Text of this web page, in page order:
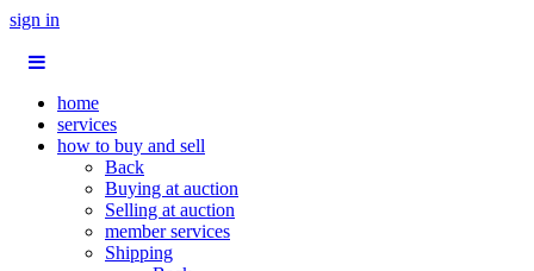
sign in
home
services
how to buy and sell
Back
Buying at auction
Selling at auction
member services
Shipping